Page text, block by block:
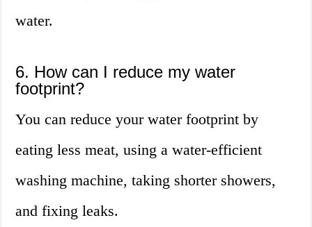
water.
6. How can I reduce my water
footprint?
You can reduce your water footprint by
eating less meat, using a water-efficient
washing machine, taking shorter showers,
and fixing leaks.